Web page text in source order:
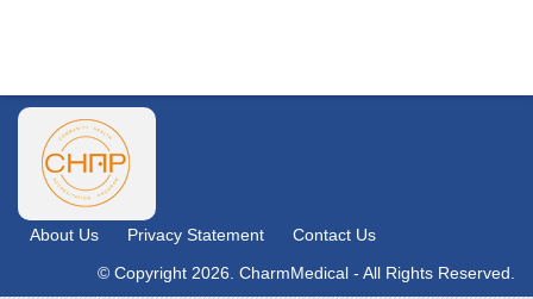
About Us Privacy Statement
Contact Us
© Copyright 2026. CharmMedical - All Rights Reserved.